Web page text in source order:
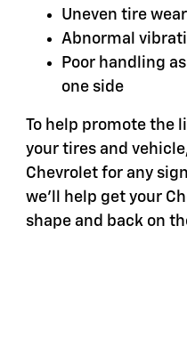
Uneven tire wear
Abnormal
Poor handling
one side
To help promote the
your tires and
Chevrolet for any
we'll help get your
shape and back on